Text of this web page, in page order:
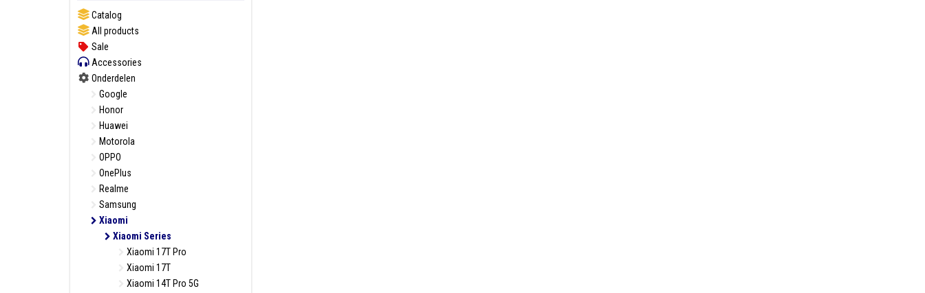
Catalog
All products
Sale
Accessories
Onderdelen
Google
Honor
Huawei
Motorola
OPPO
OnePlus
Realme
Samsung
Xiaomi
Xiaomi Series
Xiaomi 17T Pro
Xiaomi 17T
Xiaomi 14T Pro 5G